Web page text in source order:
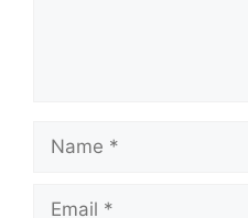
Name
Email